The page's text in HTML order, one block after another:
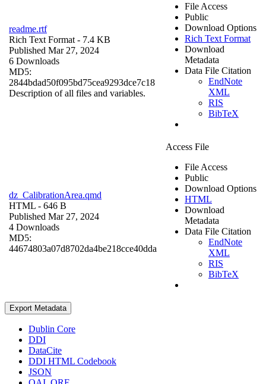
readme.rtf
Rich Text Format - 7.4 KB
Published Mar 27, 2024
6 Downloads
MD5:
2844bdad50f095bd75cea9293dce7c18
Description of all files and variables.
File Access
Public
Download Options
Rich Text Format
Download
Metadata
Data File Citation
EndNote
XML
RIS
BibTeX
dz_CalibrationArea.qmd
HTML - 646 B
Published Mar 27, 2024
4 Downloads
MD5:
44674803a07d8702da4be218cce40dda
Access File
File Access
Public
Download Options
HTML
Download
Metadata
Data File Citation
EndNote
XML
RIS
BibTeX
Export Metadata
Dublin Core
DDI
DataCite
DDI HTML Codebook
JSON